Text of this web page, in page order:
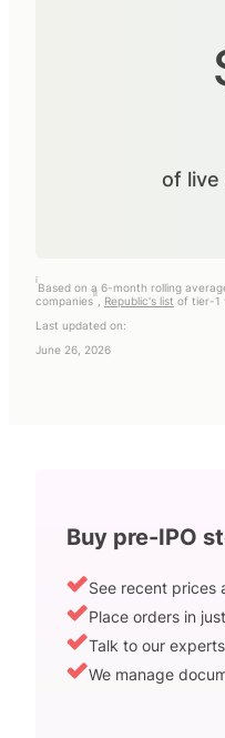
of
i
Based on a 6-month rolling
companies
ii
Republic's list of tier-1
Last updated on:
June 26, 2026
Buy pre-IPO
See recent prices
Place orders in
Talk to our
We manage